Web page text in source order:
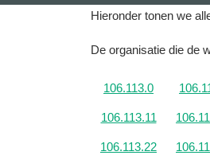
Hieronder tonen we
De organisatie die de
106.113.0
106.113.11
106.113.22